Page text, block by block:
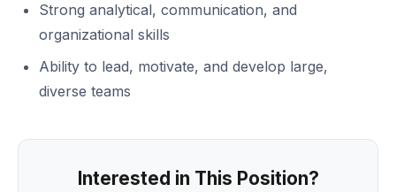
Strong analytical, communication, and
organizational skills
Ability to lead, motivate, and develop large,
diverse teams
Interested in This Position?